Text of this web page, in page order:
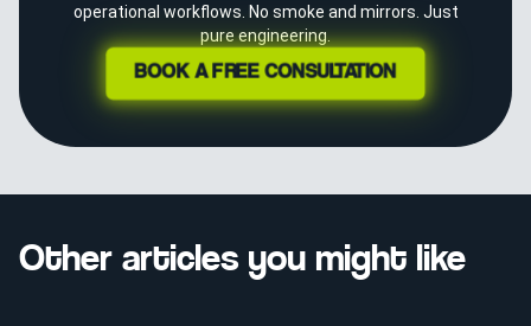
operational workflows. No smoke and mirrors. Just
pure engineering.
BOOK A FREE CONSULTATION
Other articles you might like